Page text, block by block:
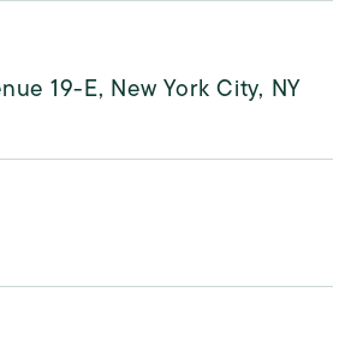
19-E, New York City, NY